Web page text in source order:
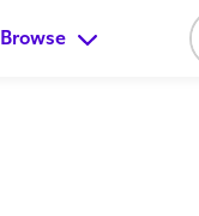
Browse